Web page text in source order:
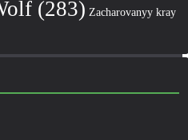
(283) Zacharovanyy kray